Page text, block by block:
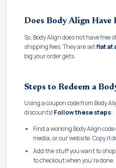
Does Body Align Have
So, Body Align does not have
shipping fees. They are setflat at
big your order gets.
Steps to Redeem a
Using a coupon code from Body
discounts! Follow these steps:
Find a working Body Align
media, or our website. Copy it
Add the stuff you want to
to checkout when you're done.